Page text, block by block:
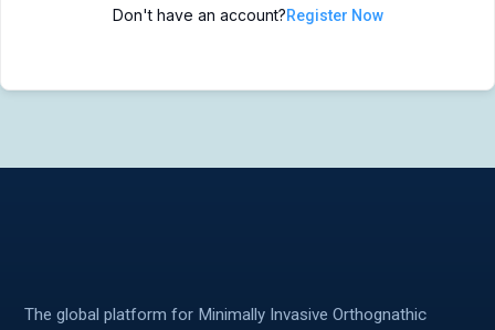
MIOS Meeting
MIOS Meeting
Don't have an account?Register Now
The global platform for Minimally Invasive Orthognathic